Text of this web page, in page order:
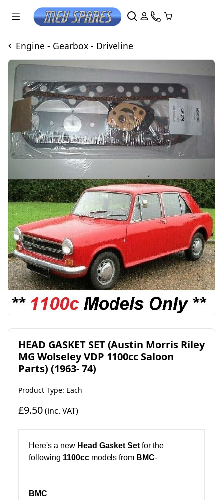
Engine - Gearbox - Driveline
HEAD GASKET SET (Austin Morris Riley
MG Wolseley VDP 1100cc Saloon
Parts) (1963- 74)
Product Type: Each
£9.50(inc. VAT)
Here's a new Head Gasket Set for the
following 1100cc models from BMC-
BMC